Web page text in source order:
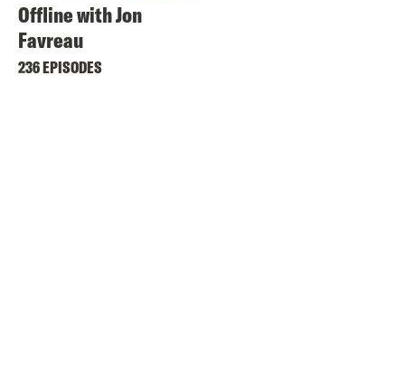
Offline with Jon
Favreau
236 EPISODES